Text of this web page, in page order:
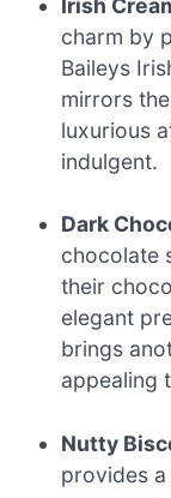
Irish
charm by
Baileys
mirrors
luxurious
indulgent.
Dark
chocolate
their
elegant
brings
appealing
Nutty
provides